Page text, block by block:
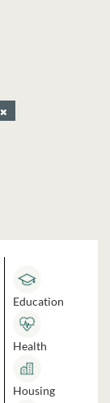
Education
Health
Housing